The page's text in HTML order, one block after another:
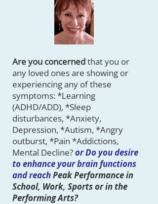
Are you concernedthat you or
any loved ones are showing or
experiencing any of these
symptoms: *Learning
(ADHD/ADD), *Sleep
disturbances, *Anxiety,
Depression, *Autism, *Angry
outburst, *Pain *Addictions,
Mental Decline?or Do you desire
to enhance your brain functions
and reachPeak Performance in
School, Work, Sports or in the
Performing Arts?